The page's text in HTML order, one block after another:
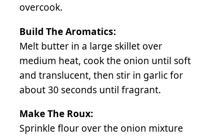
overcook.
Build The Aromatics:
Melt butter in a large skillet over
medium heat, cook the onion until soft
and translucent, then stir in garlic for
about 30 seconds until fragrant.
Make The Roux:
Sprinkle flour over the onion mixture